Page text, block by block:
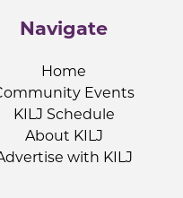
Navigate
Home
Events
KILJ Schedule
About KILJ
with KILJ